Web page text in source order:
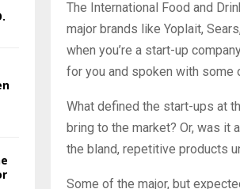
The International Food and
major brands like Yoplait,
when you’re a start-up
for you and spoken with
What defined the start-ups at
bring to the market? Or, was it
the bland, repetitive products
Some of the major, but